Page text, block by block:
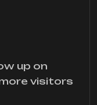
up on
visitors